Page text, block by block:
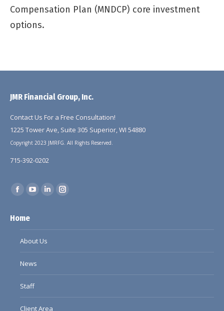
Compensation Plan (MNDCP) core investment
options.
JMR Financial Group, Inc.
Contact Us For a Free Consultation!
1225 Tower Ave, Suite 305 Superior, WI 54880
Copyright 2023 JMRFG. All Rights Reserved.
715-392-0202
Find us on:
Facebook
opens
window
LinkedinInstagram
Home
About Us
News
Staff
Client Area